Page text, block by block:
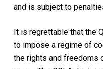
and is subject to
It is regrettable that the
to impose a regime of
the rights and freedoms